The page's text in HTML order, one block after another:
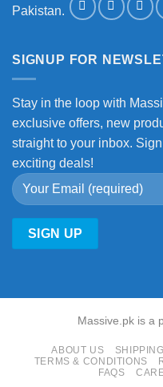
Pakistan.
SIGNUP FOR
Stay in the loop with
exclusive offers, new
straight to your inbox.
exciting deals!
Massive.pk is a
ABOUT US
TERMS & CONDITIONS
FAQS